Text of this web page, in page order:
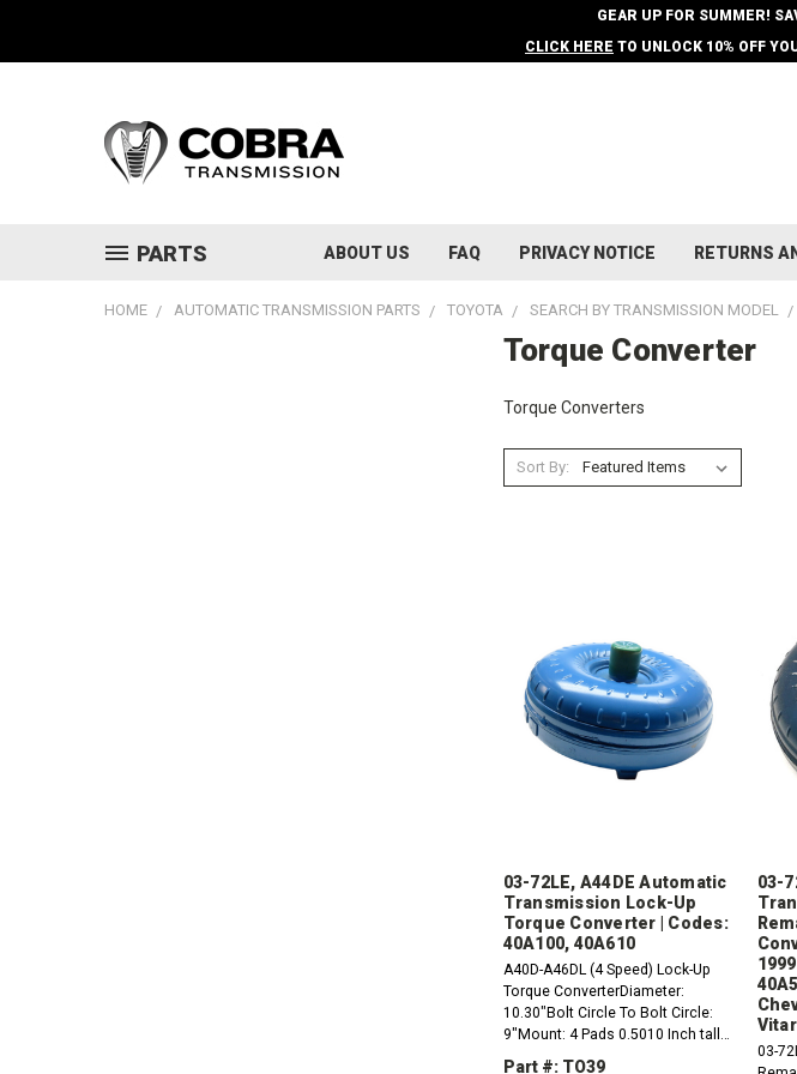
GEAR UP FOR SUMMER!
CLICK HERE TO UNLOCK 10% OFF
PARTS ABOUT US FAQ PRIVACY NOTICE RETURNS
HOME AUTOMATIC TRANSMISSION PARTS TOYOTA SEARCH BY TRANSMISSION MODEL
Torque Converter
Torque Converters
Sort By:
03-72LE, A44DE Automatic
Transmission Lock-Up
Torque Converter | Codes:
40A100, 40A610
A40D-A46DL (4 Speed) Lock-Up
Torque ConverterDiameter:
10.30"Bolt Circle To Bolt Circle:
9"Mount: 4 Pads 0.5010 Inch tall
10mm x 1.25Hub:
Part #: TO39
03-
03-